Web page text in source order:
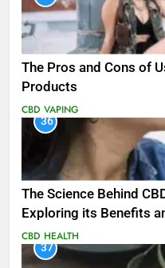
The Pros and Cons of
Products
CBD VAPING
36
The Science Behind
Exploring its Benefits
CBD HEALTH
37